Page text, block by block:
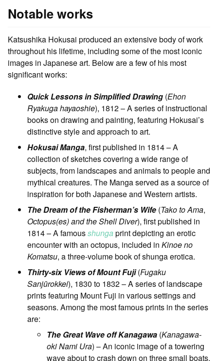
Notable works
Katsushika Hokusai produced an extensive body of work
throughout his lifetime, including some of the most iconic
images in Japanese art. Below are a few of his most
significant works:
Quick Lessons in Simplified Drawing (Ehon
Ryakuga hayaoshie), 1812 – A series of instructional
books on drawing and painting, featuring Hokusai’s
distinctive style and approach to art.
Hokusai Manga, first published in 1814 – A
collection of sketches covering a wide range of
subjects, from landscapes and animals to people and
mythical creatures. The Manga served as a source of
inspiration for both Japanese and Western artists.
The Dream of the Fisherman’s Wife (Tako to Ama,
Octopus(es) and the Shell Diver), first published in
1814 – A famousshungaprint depicting an erotic
encounter with an octopus, included in Kinoe no
Komatsu, a three-volume book of shunga erotica.
Thirty-six Views of Mount Fuji(Fugaku
Sanjūrokkei), 1830 to 1832 – A series of landscape
prints featuring Mount Fuji in various settings and
seasons. Among the most famous prints in the series
are:
The Great Wave off Kanagawa (Kanagawa-
oki Nami Ura) – An iconic image of a towering
wave about to crash down on three small boats,